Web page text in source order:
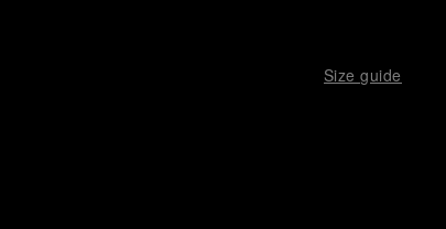
Size guide